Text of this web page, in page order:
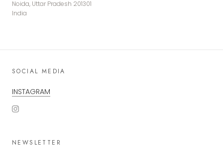
Noida, Uttar Pradesh 201301
India
SOCIAL MEDIA
INSTAGRAM
NEWSLETTER